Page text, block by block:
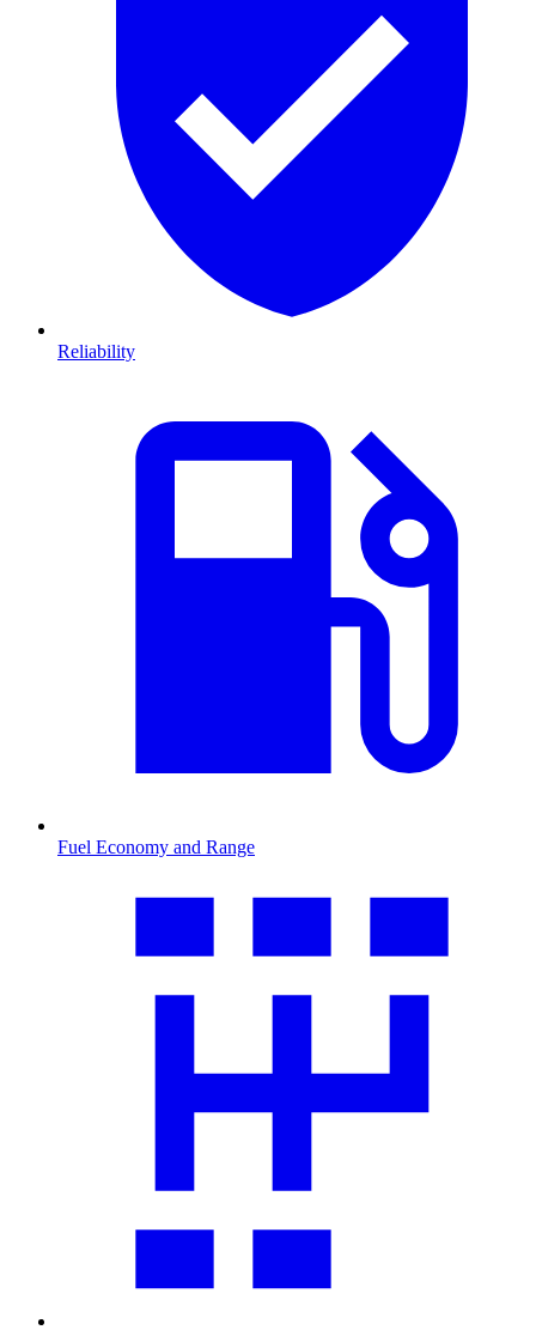
Reliability
Fuel Economy and Range